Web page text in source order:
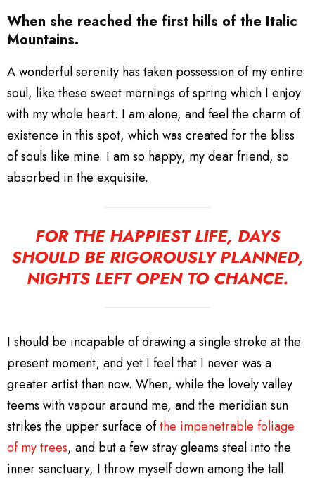
When she reached the first hills of the Italic
Mountains.
A wonderful serenity has taken possession of my entire
soul, like these sweet mornings of spring which I enjoy
with my whole heart. I am alone, and feel the charm of
existence in this spot, which was created for the bliss
of souls like mine. I am so happy, my dear friend, so
absorbed in the exquisite.
FOR THE HAPPIEST LIFE, DAYS
SHOULD BE RIGOROUSLY PLANNED,
NIGHTS LEFT OPEN TO CHANCE.
I should be incapable of drawing a single stroke at the
present moment; and yet I feel that I never was a
greater artist than now. When, while the lovely valley
teems with vapour around me, and the meridian sun
strikes the upper surface ofthe impenetrable foliage
of my trees, and but a few stray gleams steal into the
inner sanctuary, I throw myself down among the tall